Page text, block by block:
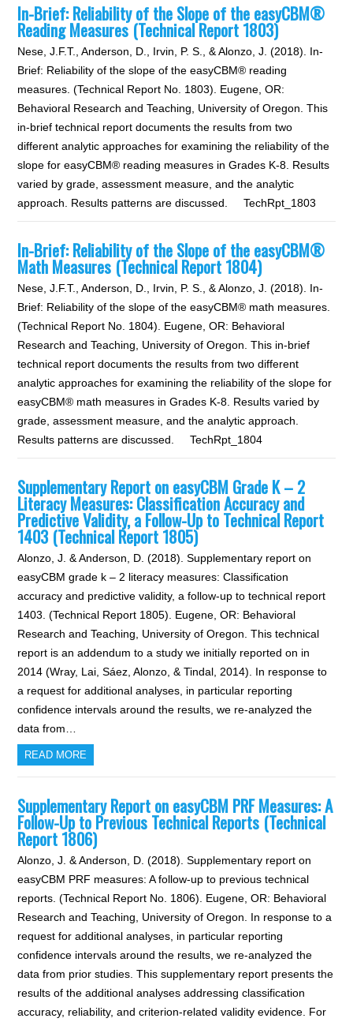
In-Brief: Reliability of the Slope of the easyCBM®
Reading Measures (Technical Report 1803)
Nese, J.F.T., Anderson, D., Irvin, P. S., & Alonzo, J. (2018). In-
Brief: Reliability of the slope of the easyCBM® reading
measures. (Technical Report No. 1803). Eugene, OR:
Behavioral Research and Teaching, University of Oregon. This
in-brief technical report documents the results from two
different analytic approaches for examining the reliability of the
slope for easyCBM® reading measures in Grades K-8. Results
varied by grade, assessment measure, and the analytic
approach. Results patterns are discussed. TechRpt_1803
In-Brief: Reliability of the Slope of the easyCBM®
Math Measures (Technical Report 1804)
Nese, J.F.T., Anderson, D., Irvin, P. S., & Alonzo, J. (2018). In-
Brief: Reliability of the slope of the easyCBM® math measures.
(Technical Report No. 1804). Eugene, OR: Behavioral
Research and Teaching, University of Oregon. This in-brief
technical report documents the results from two different
analytic approaches for examining the reliability of the slope for
easyCBM® math measures in Grades K-8. Results varied by
grade, assessment measure, and the analytic approach.
Results patterns are discussed. TechRpt_1804
Supplementary Report on easyCBM Grade K – 2
Literacy Measures: Classification Accuracy and
Predictive Validity, a Follow-Up to Technical Report
1403 (Technical Report 1805)
Alonzo, J. & Anderson, D. (2018). Supplementary report on
easyCBM grade k – 2 literacy measures: Classification
accuracy and predictive validity, a follow-up to technical report
1403. (Technical Report 1805). Eugene, OR: Behavioral
Research and Teaching, University of Oregon. This technical
report is an addendum to a study we initially reported on in
2014 (Wray, Lai, Sáez, Alonzo, & Tindal, 2014). In response to
a request for additional analyses, in particular reporting
confidence intervals around the results, we re-analyzed the
data from…
READ MORE
Supplementary Report on easyCBM PRF Measures: A
Follow-Up to Previous Technical Reports (Technical
Report 1806)
Alonzo, J. & Anderson, D. (2018). Supplementary report on
easyCBM PRF measures: A follow-up to previous technical
reports. (Technical Report No. 1806). Eugene, OR: Behavioral
Research and Teaching, University of Oregon. In response to a
request for additional analyses, in particular reporting
confidence intervals around the results, we re-analyzed the
data from prior studies. This supplementary report presents the
results of the additional analyses addressing classification
accuracy, reliability, and criterion-related validity evidence. For